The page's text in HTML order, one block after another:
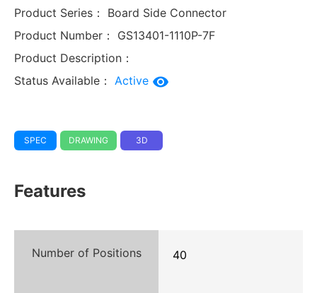
Product Series：
Board Side Connector
Product Number：
GS13401-1110P-7F
Product Description：
Status Available： Active
SPEC DRAWING 3D
Features
Number of Positions 40